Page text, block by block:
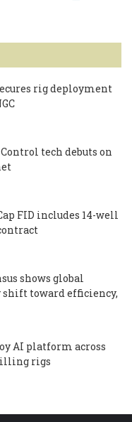
rig deployment
tech debuts on
FID includes 14-well
shows global
toward efficiency,
AI platform across
rigs